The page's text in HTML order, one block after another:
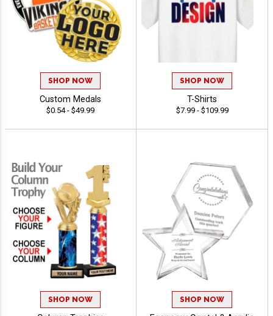
SHOP NOW
Custom Medals
$0.54 - $49.99
SHOP NOW
T-Shirts
$7.99 - $109.99
SHOP NOW SHOP NOW